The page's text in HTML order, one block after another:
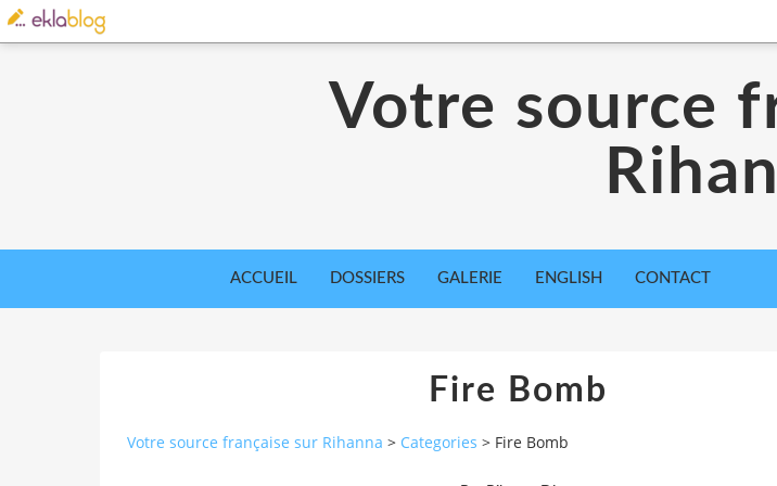
Votre source
ACCUEIL DOSSIERS GALERIE ENGLISH CONTACT
Fire Bomb
Votre source française sur Rihanna > Categories > Fire Bomb